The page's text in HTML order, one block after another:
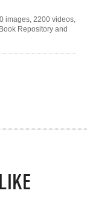
images, 2200 videos,
Repository and